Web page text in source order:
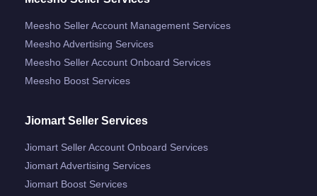
Meesho Seller Account Management Services
Meesho Advertising Services
Meesho Seller Account Onboard Services
Meesho Boost Services
Jiomart Seller Services
Jiomart Seller Account Onboard Services
Jiomart Advertising Services
Jiomart Boost Services